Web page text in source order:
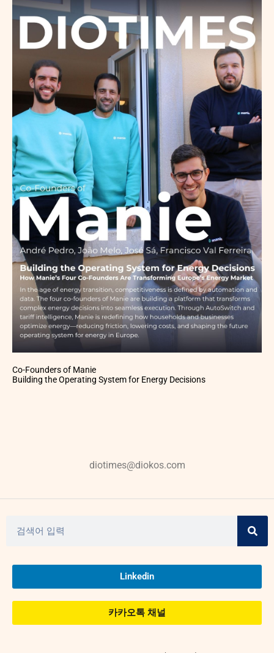
Co-Founders of Manie
Building the Operating System for Energy Decisions
diotimes@diokos.com
Linkedin
카카오톡 채널